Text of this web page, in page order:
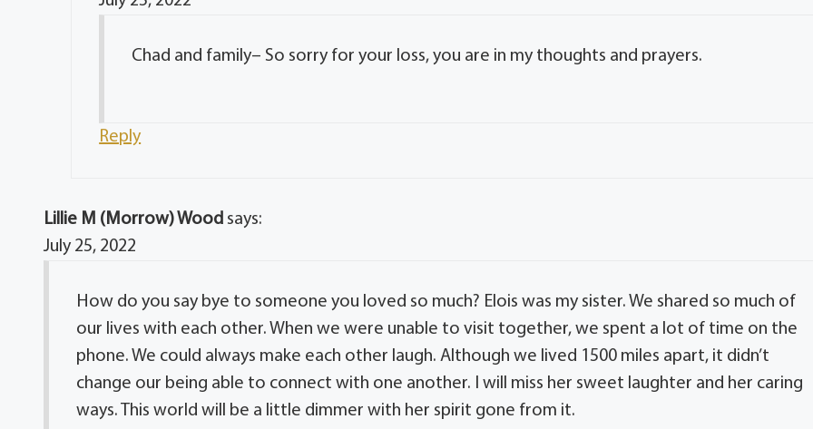
Chad and family– So sorry for your loss, you are in my thoughts and prayers.
Reply
Lillie M (Morrow) Wood says:
July 25, 2022
How do you say bye to someone you loved so much? Elois was my sister. We shared so much of
our lives with each other. When we were unable to visit together, we spent a lot of time on the
phone. We could always make each other laugh. Although we lived 1500 miles apart, it didn’t
change our being able to connect with one another. I will miss her sweet laughter and her caring
ways. This world will be a little dimmer with her spirit gone from it.